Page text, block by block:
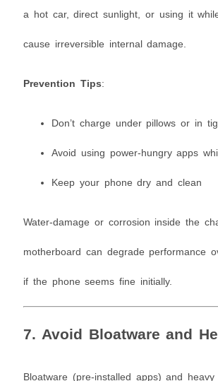
a hot car, direct sunlight, or using it
cause irreversible internal damage.
Prevention Tips:
Don’t charge under pillows or in
Avoid using power-hungry apps
Keep your phone dry and clean
Water-damage or corrosion inside the
motherboard can degrade performance
if the phone seems fine initially.
7. Avoid Bloatware and
Bloatware (pre-installed apps) and heavy